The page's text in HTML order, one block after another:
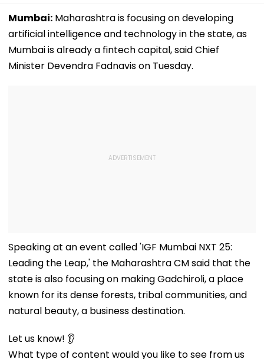
Mumbai: Maharashtra is focusing on developing
artificial intelligence and technology in the state, as
Mumbai is already a fintech capital, said Chief
Minister Devendra Fadnavis on Tuesday.
Speaking at an event called 'IGF Mumbai NXT 25:
Leading the Leap,' the Maharashtra CM said that the
state is also focusing on making Gadchiroli, a place
known for its dense forests, tribal communities, and
natural beauty, a business destination.
Let us know! 👂
What type of content would you like to see from us